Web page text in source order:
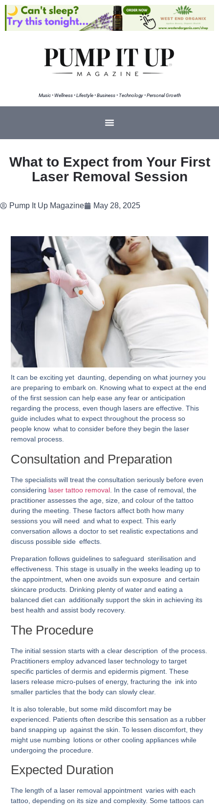
Music • Wellness • Lifestyle • Business • Technology • Personal Growth
What to Expect from Your First
Laser Removal Session
Pump It Up Magazine May 28, 2025
It can be exciting yet daunting, depending on what journey you
are preparing to embark on. Knowing what to expect at the end
of the first session can help ease any fear or anticipation
regarding the process, even though lasers are effective. This
guide includes what to expect throughout the process so
people know what to consider before they begin the laser
removal process.
Consultation and Preparation
The specialists will treat the consultation seriously before even
considering laser tattoo removal . In the case of removal, the
practitioner assesses the age, size, and colour of the tattoo
during the meeting. These factors affect both how many
sessions you will need and what to expect. This early
conversation allows a doctor to set realistic expectations and
discuss possible side effects.
Preparation follows guidelines to safeguard sterilisation and
effectiveness. This stage is usually in the weeks leading up to
the appointment, when one avoids sun exposure and certain
skincare products. Drinking plenty of water and eating a
balanced diet can additionally support the skin in achieving its
best health and assist body recovery.
The Procedure
The initial session starts with a clear description of the process.
Practitioners employ advanced laser technology to target
specific particles of dermis and epidermis pigment. These
lasers release micro-pulses of energy, fracturing the ink into
smaller particles that the body can slowly clear.
It is also tolerable, but some mild discomfort may be
experienced. Patients often describe this sensation as a rubber
band snapping up against the skin. To lessen discomfort, they
might use numbing lotions or other cooling appliances while
undergoing the procedure.
Expected Duration
The length of a laser removal appointment varies with each
tattoo, depending on its size and complexity. Some tattoos can